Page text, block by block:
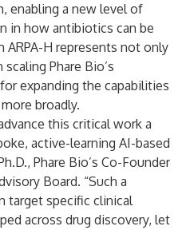
enabling a new level of
in how antibiotics can be
ARPA-H represents not only
Phare Bio’s
expanding the capabilities
broadly.
this critical work a
active-learning AI-based
Phare Bio’s Co-Founder
Board. “Such a
target specific clinical
across drug discovery, let